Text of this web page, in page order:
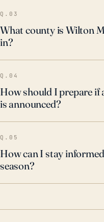
Q.03
What county is Wilton
in?
Q.04
How should I prepare if
is announced?
Q.05
How can I stay
season?